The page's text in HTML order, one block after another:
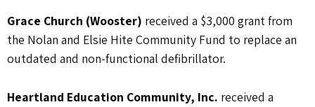
Grace Church (Wooster) received a $3,000 grant from
the Nolan and Elsie Hite Community Fund to replace an
outdated and non-functional defibrillator.
Heartland Education Community, Inc. received a